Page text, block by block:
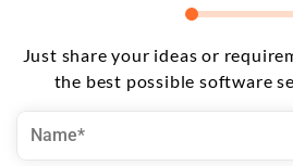
Just share your ideas or
the best possible software